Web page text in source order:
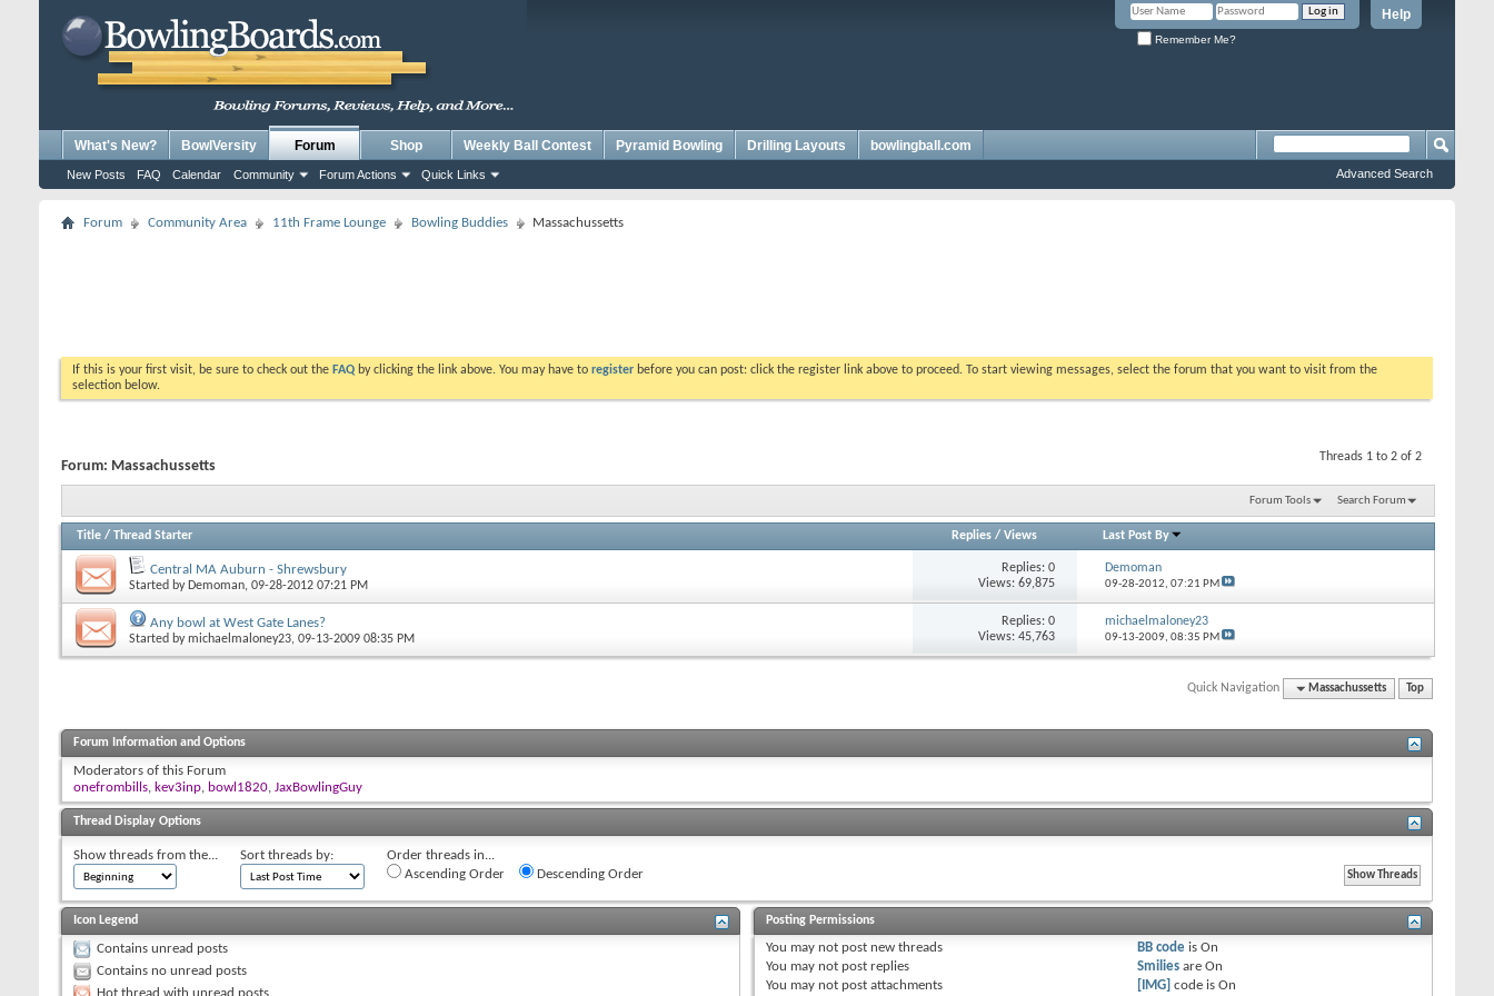
Help
Remember Me?
What's New? BowlVersity Forum
New Posts FAQ Calendar Community Forum Actions Quick Links
Shop Weekly Ball Contest Pyramid Bowling Drilling Layouts bowlingball.com
Advanced Search
Forum Community Area 11th Frame Lounge Bowling Buddies Massachussetts
If this is your first visit, be sure to check out the FAQ by clicking the link above. You may have to register before you can post: click the register link above to proceed. To start viewing messages, select the forum that you want to visit from the
selection below.
Threads 1 to 2 of 2
Forum: Massachussetts
Forum Tools Search Forum
Title / Thread Starter Replies/ Views Last Post By
Central MA Auburn - Shrewsbury
Started by Demoman, 09-28-2012 07:21 PM
Replies: 0
Views: 69,875
Demoman
09-28-2012, 07:21 PM
Any bowl at West Gate Lanes?
Started bymichaelmaloney23, 09-13-2009 08:35 PM
Replies: 0
Views: 45,763
michaelmaloney23
09-13-2009, 08:35 PM
Quick Navigation Massachussetts Top
Forum Information and Options
Moderators of this Forum
onefrombills, kev3inp, bowl1820, JaxBowlingGuy
Thread Display Options
Show threads from the... Sort threads by:
Order threads in...
Ascending Order
Descending Order
Icon Legend
Contains unread posts
Contains no unread posts
Hot thread with unread posts
Posting Permissions
You may not post new threads
You may not post replies
You may not post attachments
BB code isOn
Smilies areOn
[IMG] code isOn